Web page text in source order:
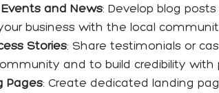
and News: Develop blog
business with the local
Stories: Share testimonials or
and to build credibility with
Pages: Create dedicated landing